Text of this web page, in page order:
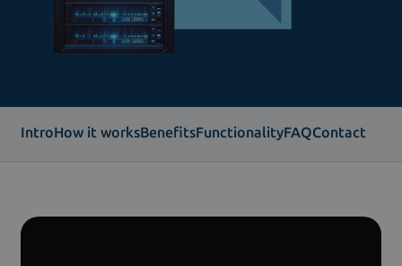
IntroHow it worksBenefitsFunctionalityFAQContact